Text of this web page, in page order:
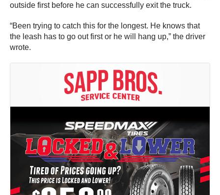
outside first before he can successfully exit the truck.
“Been trying to catch this for the longest. He knows that
the leash has to go out first or he will hang up,” the driver
wrote.